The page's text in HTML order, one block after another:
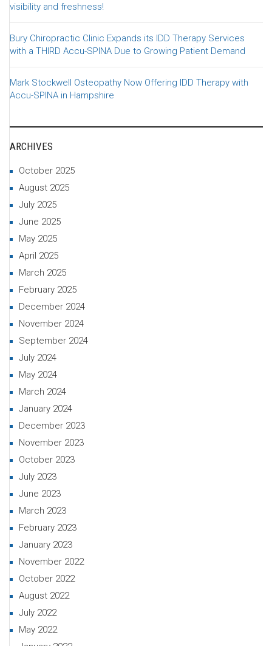
visibility and freshness!
Bury Chiropractic Clinic Expands its IDD Therapy Services
with a THIRD Accu-SPINA Due to Growing Patient Demand
Mark Stockwell Osteopathy Now Offering IDD Therapy with
Accu-SPINA in Hampshire
ARCHIVES
October 2025
August 2025
July 2025
June 2025
May 2025
April 2025
March 2025
February 2025
December 2024
November 2024
September 2024
July 2024
May 2024
March 2024
January 2024
December 2023
November 2023
October 2023
July 2023
June 2023
March 2023
February 2023
January 2023
November 2022
October 2022
August 2022
July 2022
May 2022